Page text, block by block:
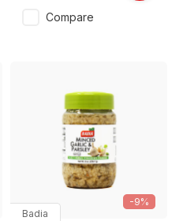
Compare
-9%
Badia